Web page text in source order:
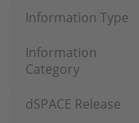
Information Type
Information
Category
dSPACE Release